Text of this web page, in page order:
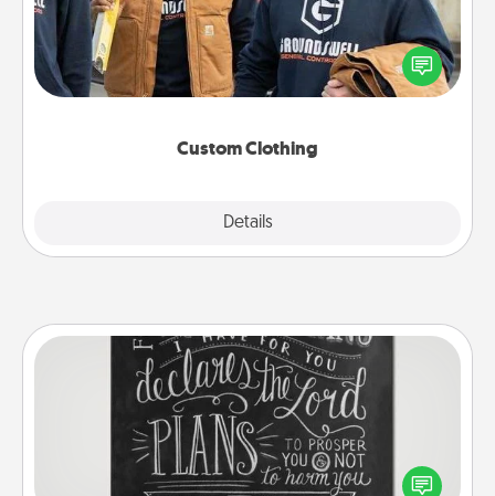
Custom Clothing
Details
Create and give a personalized article of clothing to
someone you love. Make it meaningful by
incorporating something that is significant to them.
Book Highlights
Are you crafty or creative? Sometimes people
highlight words or phrases in books that speak